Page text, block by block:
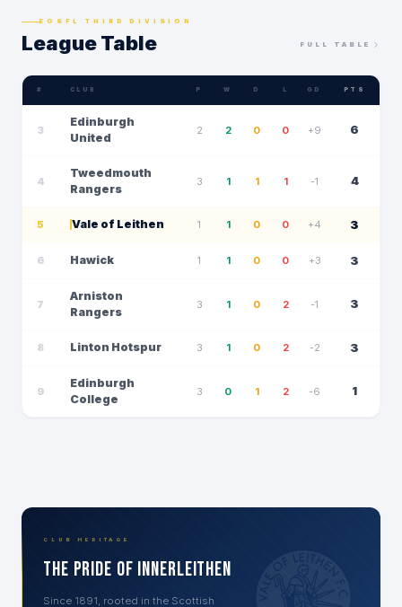
EOSFL THIRD DIVISION
League Table FULL TABLE
# CLUB P W D L GD PTS
3
Edinburgh
United
2 2 0 0 +9 6
4
Tweedmouth
Rangers
3 1 1 1 -1 4
5 Vale of Leithen 1 1 0 0 +4 3
6 Hawick 1 1 0 0 +3 3
7
Arniston
Rangers
3 1 0 2 -1 3
8 Linton Hotspur 3 1 0 2 -2 3
9
Edinburgh
College
3 0 1 2 -6 1
CLUB HERITAGE
The Pride of Innerleithen
Since 1891, rooted in the Scottish